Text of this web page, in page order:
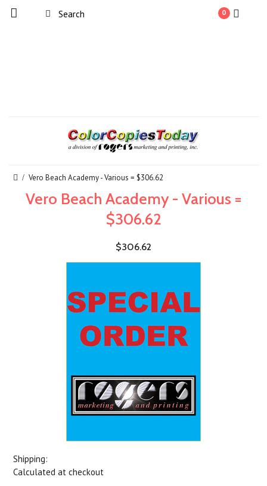
0
Vero Beach Academy - Various = $306.62
Vero Beach Academy - Various =
$306.62
$306.62
Shipping:
Calculated at checkout